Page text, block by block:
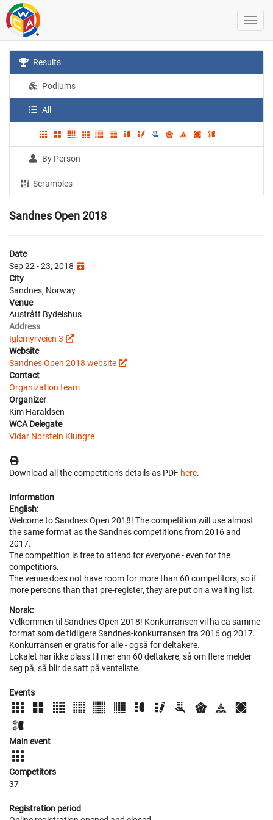
Results
Podiums
All
By Person
Scrambles
Sandnes Open 2018
Date
Sep 22 - 23, 2018
City
Sandnes, Norway
Venue
Austrått Bydelshus
Address
Iglemyrveien 3
Website
Sandnes Open 2018 website
Contact
Organization team
Organizer
Kim Haraldsen
WCA Delegate
Vidar Norstein Klungre
Download all the competition's details as PDF here.
Information
English:
Welcome to Sandnes Open 2018! The competition will use almost
the same format as the Sandnes competitions from 2016 and
2017.
The competition is free to attend for everyone - even for the
competitiors.
The venue does not have room for more than 60 competitors, so if
more persons than that pre-register, they are put on a waiting list.
Norsk:
Velkommen til Sandnes Open 2018! Konkurransen vil ha ca samme
format som de tidligere Sandnes-konkurransen fra 2016 og 2017.
Konkurransen er gratis for alle - også for deltakere.
Lokalet har ikke plass til mer enn 60 deltakere, så om flere melder
seg på, så blir de satt på venteliste.
Events
Main event
Competitors
37
Registration period